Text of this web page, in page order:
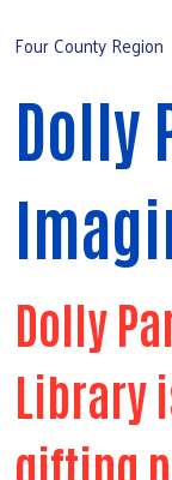
Our Work
Four
Events
Campaign
Four County Region
Dolly
Dolly
Library
gifting